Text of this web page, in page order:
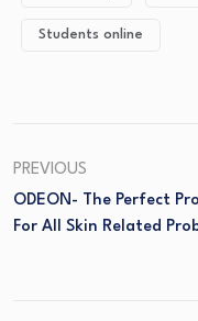
Students online
PREVIOUS
ODEON- The Perfect
For All Skin Related